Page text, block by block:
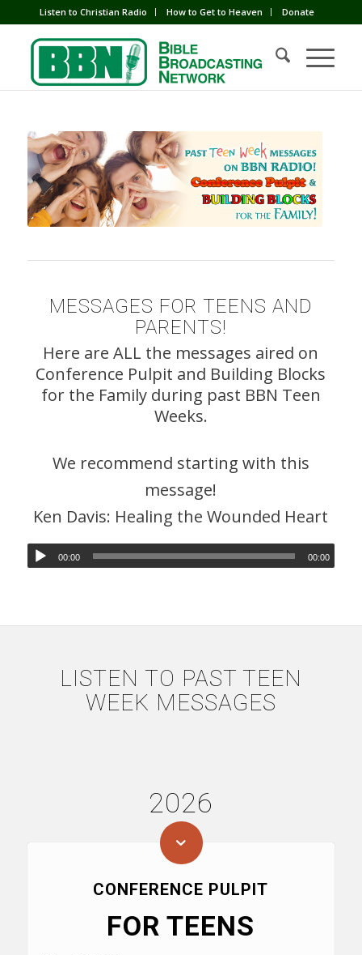
Listen to Christian Radio How to Get to Heaven Donate
MESSAGES FOR TEENS AND
PARENTS!
Here are ALL the messages aired on
Conference Pulpit and Building Blocks
for the Family during past BBN Teen
Weeks.
We recommend starting with this
message!
Ken Davis: Healing the Wounded Heart
00:00 00:00
LISTEN TO PAST TEEN
WEEK MESSAGES
2026
CONFERENCE PULPIT
FOR TEENS